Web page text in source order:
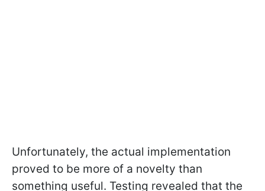
Unfortunately, the actual implementation
proved to be more of a novelty than
something useful. Testing revealed that the